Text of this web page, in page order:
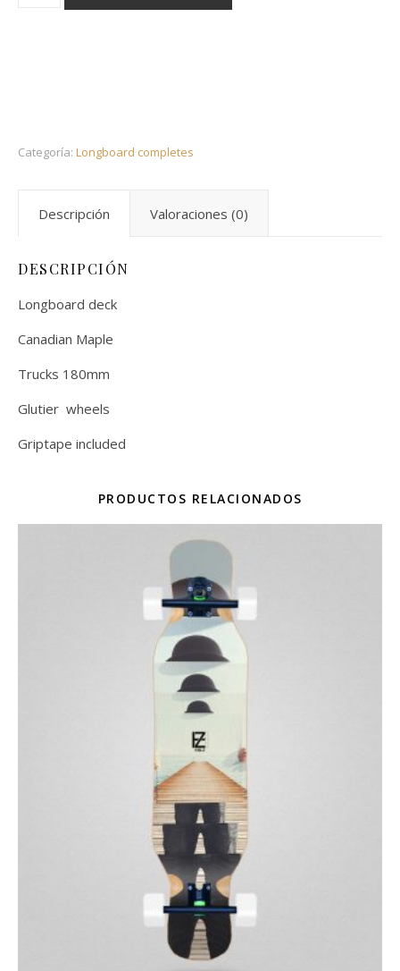
Categoría: Longboard completes
Descripción Valoraciones (0)
DESCRIPCIÓN
Longboard deck
Canadian Maple
Trucks 180mm
Glutier wheels
Griptape included
PRODUCTOS RELACIONADOS